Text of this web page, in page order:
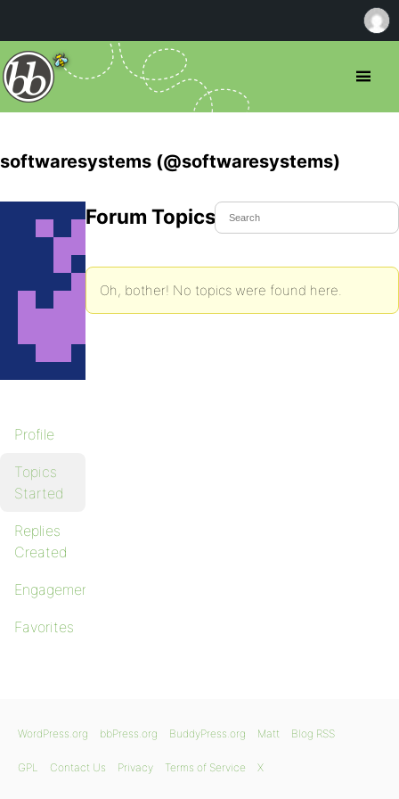
softwaresystems (@softwaresystems)
Profile
Topics
Started
Replies
Created
Engagements
Favorites
Forum Topics Started
Oh, bother! No topics were found here.
WordPress.org bbPress.org BuddyPress.org Matt Blog RSS
GPL Contact Us Privacy Terms of Service X